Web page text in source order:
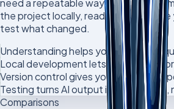
need a repeatable way to learn: ask
the project locally, read the error,
test what changed.
Understanding helps you ask better
Local development lets you test
Version control gives you safer
Testing turns AI output into evidence,
Comparisons